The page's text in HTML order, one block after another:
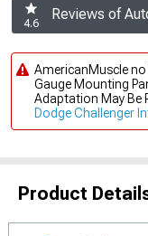
4.6
Reviews of
AmericanMuscle
Gauge Mounting
Adaptation May Be
Dodge Challenger
Product